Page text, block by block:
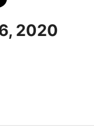
2020